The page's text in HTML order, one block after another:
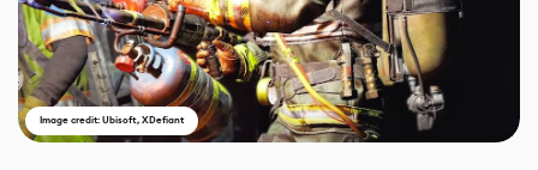
Image credit: Ubisoft, XDefiant